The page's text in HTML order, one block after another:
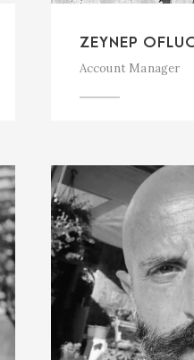
ZEYNEP
Account Manager